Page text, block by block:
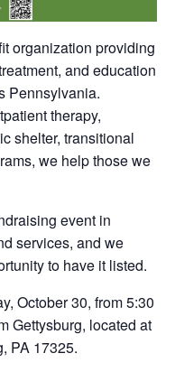
organization providing
and education
Pennsylvania.
therapy,
shelter, transitional
we help those we
event in
services, and we
to have it listed.
October 30, from 5:30
Gettysburg, located at
PA 17325.